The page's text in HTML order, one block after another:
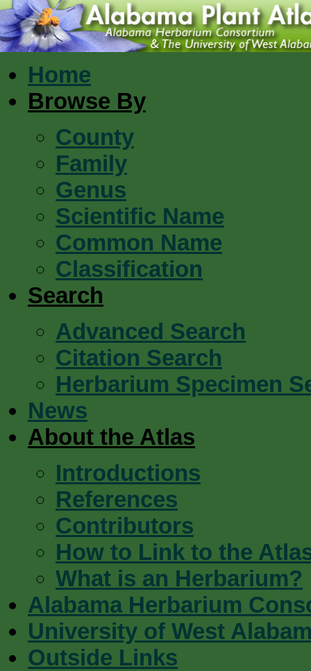
Home
Browse By
County
Family
Genus
Scientific Name
Common Name
Classification
Search
Advanced Search
Citation Search
Herbarium Specimen
News
About the Atlas
Introductions
References
Contributors
How to Link to the
What is an Herbarium?
Alabama Herbarium
University of West
Outside Links